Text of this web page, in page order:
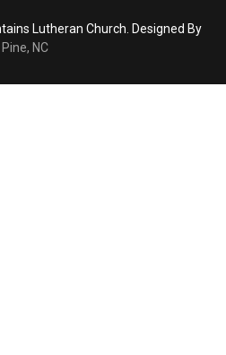
Lutheran Church. Designed By
NC